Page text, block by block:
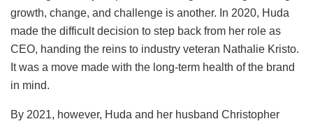
growth, change, and challenge is another. In 2020, Huda
made the difficult decision to step back from her role as
CEO, handing the reins to industry veteran Nathalie Kristo.
It was a move made with the long-term health of the brand
in mind.
By 2021, however, Huda and her husband Christopher